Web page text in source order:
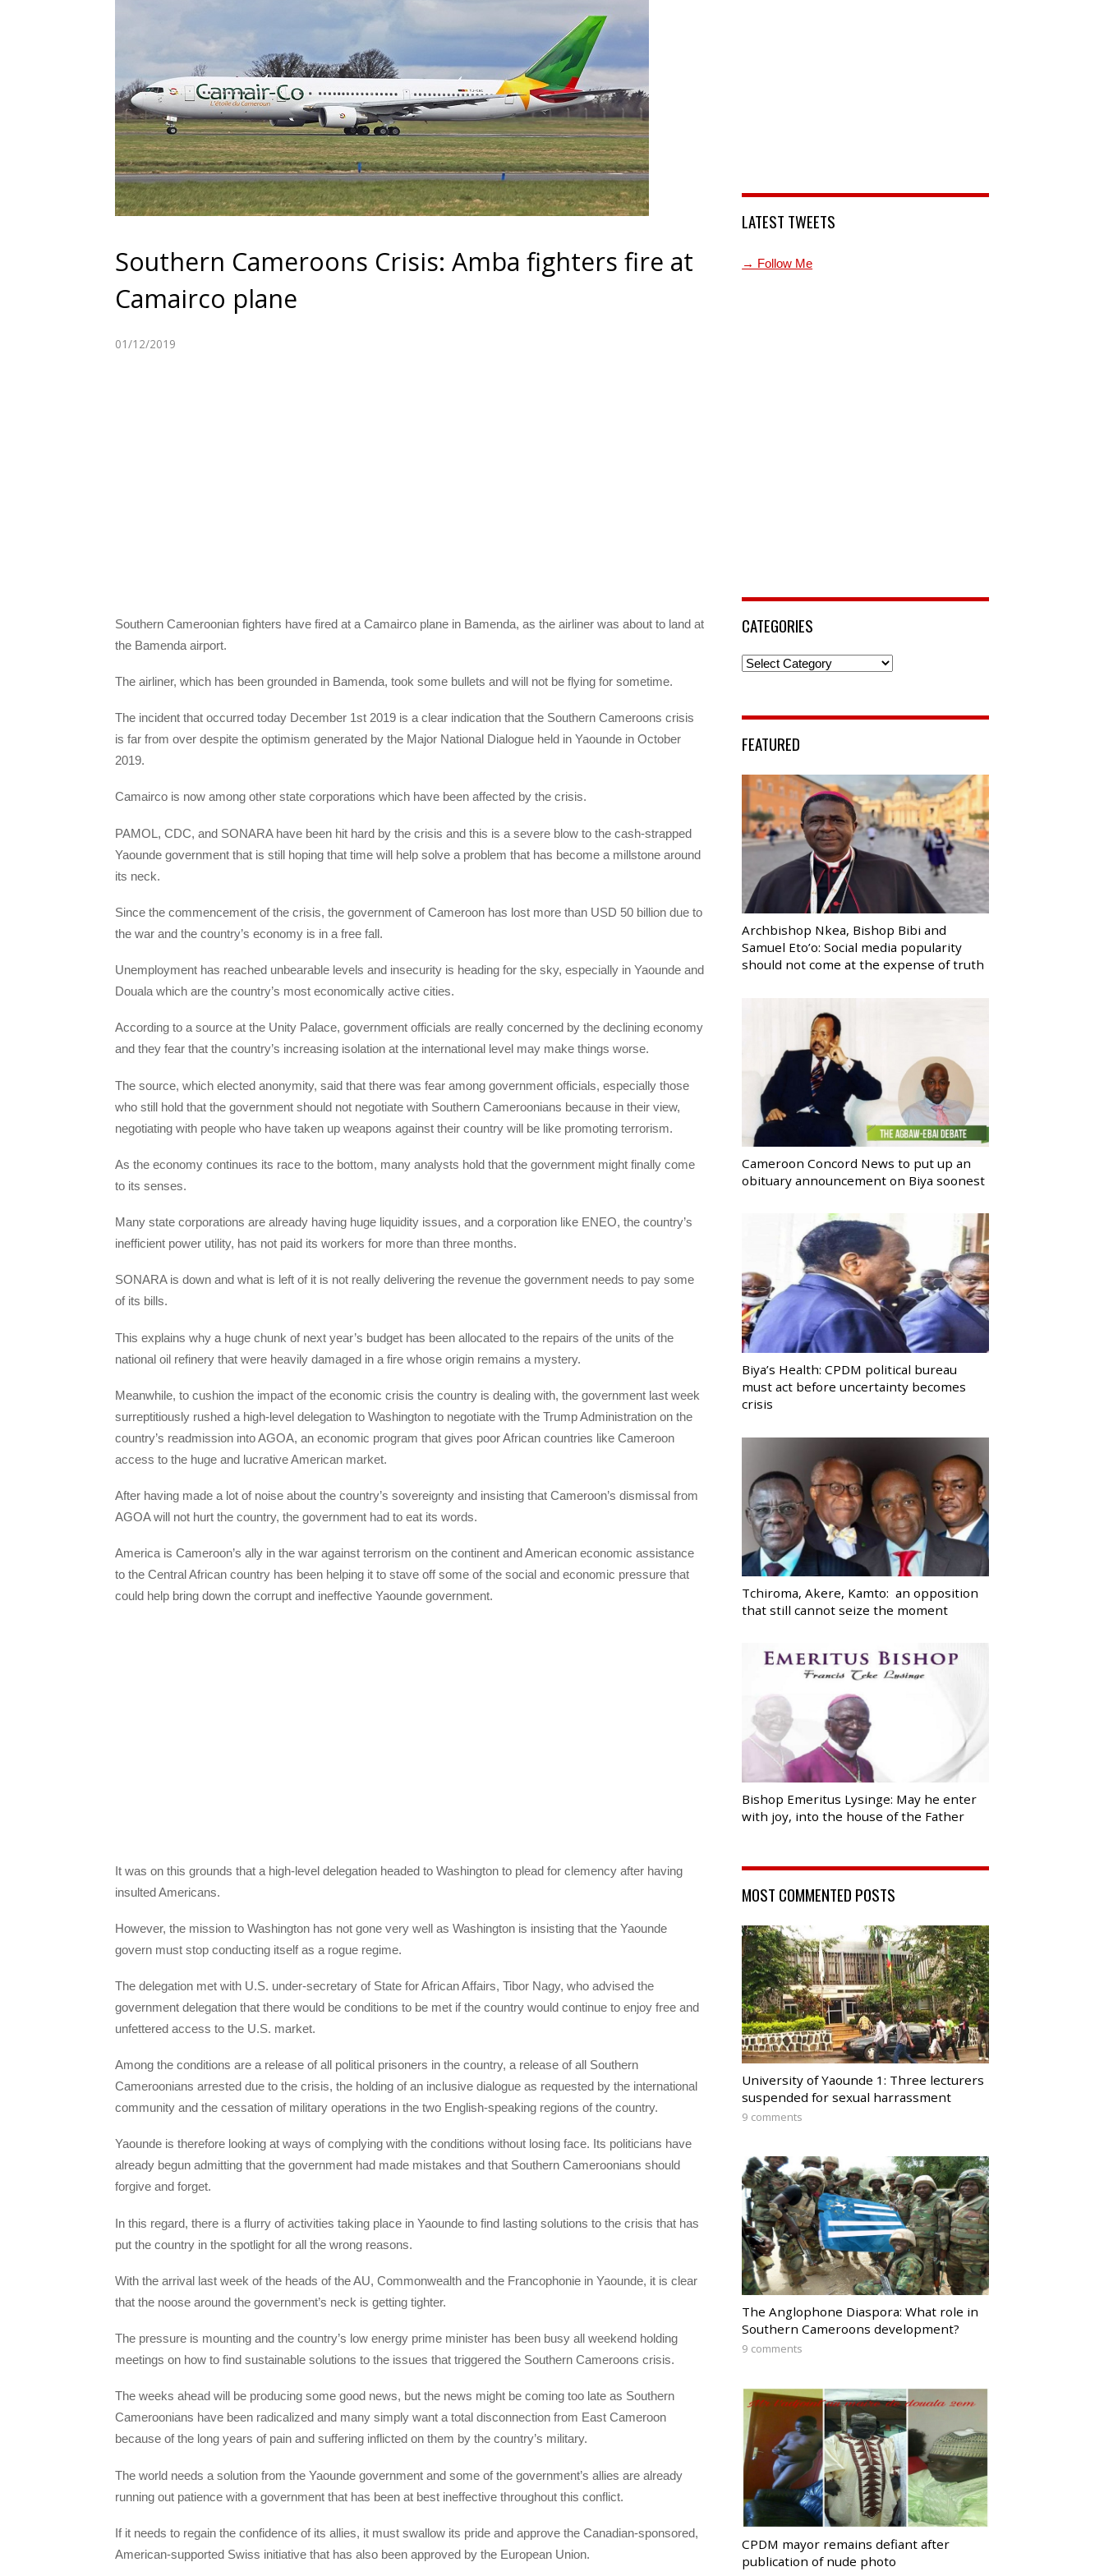
Southern Cameroons Crisis: Amba fighters fire at
Camairco plane
01/12/2019
Southern Cameroonian fighters have fired at a Camairco plane in Bamenda, as the airliner was about to land at
the Bamenda airport.
The airliner, which has been grounded in Bamenda, took some bullets and will not be flying for sometime.
The incident that occurred today December 1st 2019 is a clear indication that the Southern Cameroons crisis
is far from over despite the optimism generated by the Major National Dialogue held in Yaounde in October
2019.
Camairco is now among other state corporations which have been affected by the crisis.
PAMOL, CDC, and SONARA have been hit hard by the crisis and this is a severe blow to the cash-strapped
Yaounde government that is still hoping that time will help solve a problem that has become a millstone around
its neck.
Since the commencement of the crisis, the government of Cameroon has lost more than USD 50 billion due to
the war and the country’s economy is in a free fall.
Unemployment has reached unbearable levels and insecurity is heading for the sky, especially in Yaounde and
Douala which are the country’s most economically active cities.
According to a source at the Unity Palace, government officials are really concerned by the declining economy
and they fear that the country’s increasing isolation at the international level may make things worse.
The source, which elected anonymity, said that there was fear among government officials, especially those
who still hold that the government should not negotiate with Southern Cameroonians because in their view,
negotiating with people who have taken up weapons against their country will be like promoting terrorism.
As the economy continues its race to the bottom, many analysts hold that the government might finally come
to its senses.
Many state corporations are already having huge liquidity issues, and a corporation like ENEO, the country’s
inefficient power utility, has not paid its workers for more than three months.
SONARA is down and what is left of it is not really delivering the revenue the government needs to pay some
of its bills.
This explains why a huge chunk of next year’s budget has been allocated to the repairs of the units of the
national oil refinery that were heavily damaged in a fire whose origin remains a mystery.
Meanwhile, to cushion the impact of the economic crisis the country is dealing with, the government last week
surreptitiously rushed a high-level delegation to Washington to negotiate with the Trump Administration on the
country’s readmission into AGOA, an economic program that gives poor African countries like Cameroon
access to the huge and lucrative American market.
After having made a lot of noise about the country’s sovereignty and insisting that Cameroon’s dismissal from
AGOA will not hurt the country, the government had to eat its words.
America is Cameroon’s ally in the war against terrorism on the continent and American economic assistance
to the Central African country has been helping it to stave off some of the social and economic pressure that
could help bring down the corrupt and ineffective Yaounde government.
It was on this grounds that a high-level delegation headed to Washington to plead for clemency after having
insulted Americans.
However, the mission to Washington has not gone very well as Washington is insisting that the Yaounde
govern must stop conducting itself as a rogue regime.
The delegation met with U.S. under-secretary of State for African Affairs, Tibor Nagy, who advised the
government delegation that there would be conditions to be met if the country would continue to enjoy free and
unfettered access to the U.S. market.
Among the conditions are a release of all political prisoners in the country, a release of all Southern
Cameroonians arrested due to the crisis, the holding of an inclusive dialogue as requested by the international
community and the cessation of military operations in the two English-speaking regions of the country.
Yaounde is therefore looking at ways of complying with the conditions without losing face. Its politicians have
already begun admitting that the government had made mistakes and that Southern Cameroonians should
forgive and forget.
In this regard, there is a flurry of activities taking place in Yaounde to find lasting solutions to the crisis that has
put the country in the spotlight for all the wrong reasons.
With the arrival last week of the heads of the AU, Commonwealth and the Francophonie in Yaounde, it is clear
that the noose around the government’s neck is getting tighter.
The pressure is mounting and the country’s low energy prime minister has been busy all weekend holding
meetings on how to find sustainable solutions to the issues that triggered the Southern Cameroons crisis.
The weeks ahead will be producing some good news, but the news might be coming too late as Southern
Cameroonians have been radicalized and many simply want a total disconnection from East Cameroon
because of the long years of pain and suffering inflicted on them by the country’s military.
The world needs a solution from the Yaounde government and some of the government’s allies are already
running out patience with a government that has been at best ineffective throughout this conflict.
If it needs to regain the confidence of its allies, it must swallow its pride and approve the Canadian-sponsored,
American-supported Swiss initiative that has also been approved by the European Union.
LATEST TWEETS
→ Follow Me
CATEGORIES
Categories
FEATURED
Archbishop Nkea, Bishop Bibi and
Samuel Eto’o: Social media popularity
should not come at the expense of truth
Cameroon Concord News to put up an
obituary announcement on Biya soonest
Biya’s Health: CPDM political bureau
must act before uncertainty becomes
crisis
Tchiroma, Akere, Kamto: an opposition
that still cannot seize the moment
Bishop Emeritus Lysinge: May he enter
with joy, into the house of the Father
MOST COMMENTED POSTS
University of Yaounde 1: Three lecturers
suspended for sexual harrassment
9 comments
The Anglophone Diaspora: What role in
Southern Cameroons development?
9 comments
CPDM mayor remains defiant after
publication of nude photo